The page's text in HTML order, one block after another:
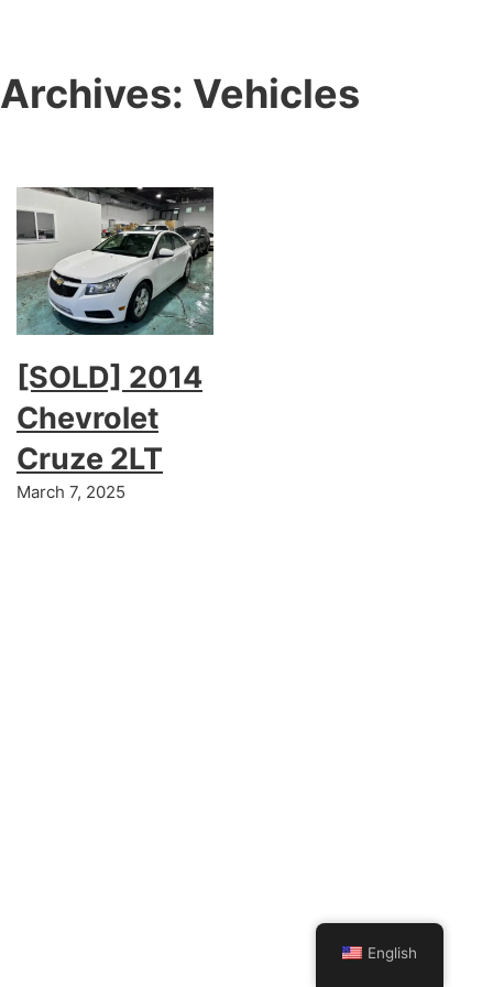
Archives: Vehicles
[SOLD] 2014
Chevrolet
Cruze 2LT
March 7, 2025
English